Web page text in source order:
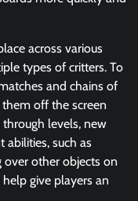
across various
types of critters. To
and chains of
off the screen
levels, new
such as
other objects on
give players an